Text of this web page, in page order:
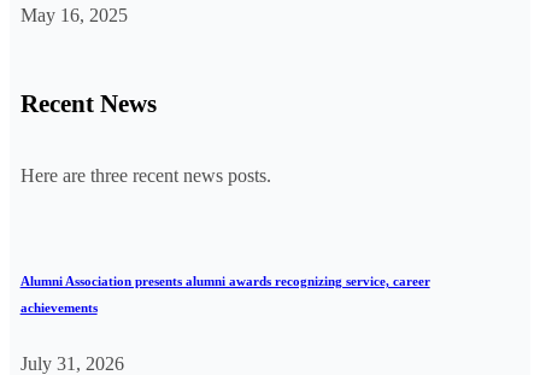
May 16, 2025
Recent News
Here are three recent news posts.
Alumni Association presents alumni awards recognizing service, career
achievements
July 31, 2026